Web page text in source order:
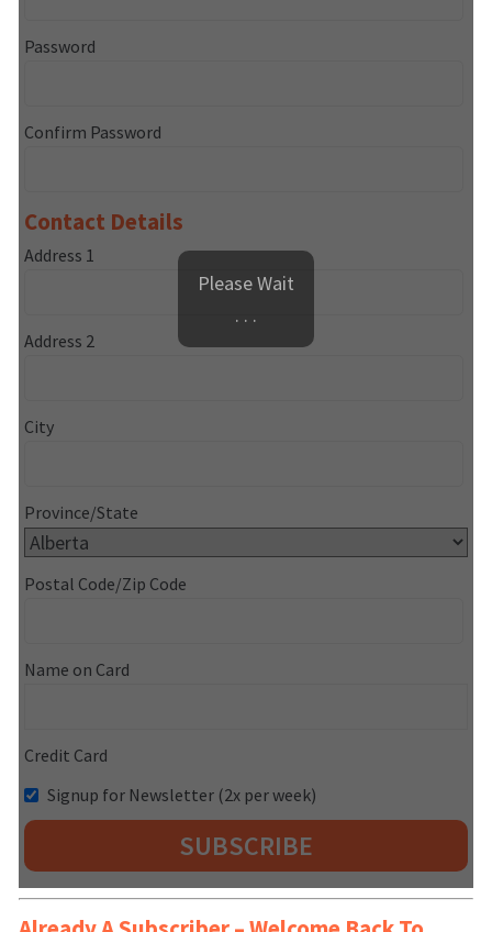
Password
Confirm Password
Contact Details
Address 1
Address 2
City
Province/State
Postal Code/Zip Code
Name on Card
Credit Card
Signup for Newsletter (2x per week)
Please Wait
. . .